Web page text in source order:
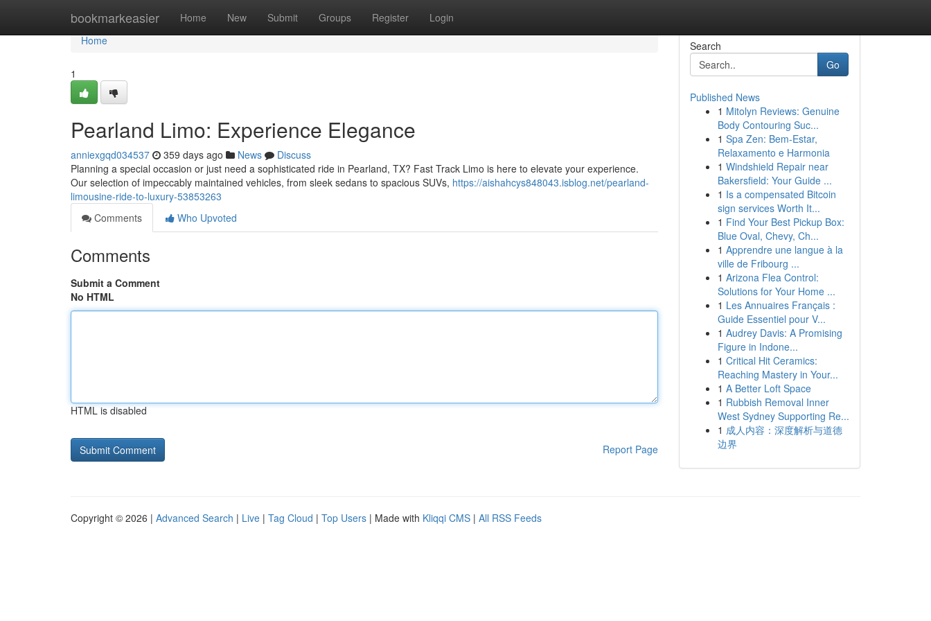
bookmarkeasier Home New Submit Groups Register Login
Home
Home
1
Pearland Limo: Experience Elegance
anniexgqd034537 359 days ago News
Discuss
Planning a special occasion or just need a sophisticated ride in Pearland, TX? Fast Track Limo is here to elevate your experience.
Our selection of impeccably maintained vehicles, from sleek sedans to spacious SUVs, https://aishahcys848043.isblog.net/pearland-
limousine-ride-to-luxury-53853263
Comments
Who Upvoted
Comments
Submit a Comment
No HTML
HTML is disabled
Report Page
Search
Go
Published News
1 Mitolyn Reviews: Genuine
Body Contouring Suc...
1 Spa Zen: Bem-Estar,
Relaxamento e Harmonia
1 Windshield Repair near
Bakersfield: Your Guide ...
1 Is a compensated Bitcoin
sign services Worth It...
1 Find Your Best Pickup Box:
Blue Oval, Chevy, Ch...
1 Apprendre une langue à la
ville de Fribourg ...
1 Arizona Flea Control:
Solutions for Your Home ...
1 Les Annuaires Français :
Guide Essentiel pour V...
1 Audrey Davis: A Promising
Figure in Indone...
1 Critical Hit Ceramics:
Reaching Mastery in Your...
1 A Better Loft Space
1 Rubbish Removal Inner
West Sydney Supporting Re...
1 成人内容：深度解析与道德
边界
Copyright © 2026 | Advanced Search | Live | Tag Cloud | Top Users | Made with Kliqqi CMS | All RSS Feeds